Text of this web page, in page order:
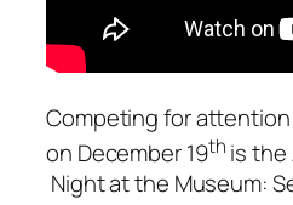
Competing for
on December 19th is the
Night at the Museum: